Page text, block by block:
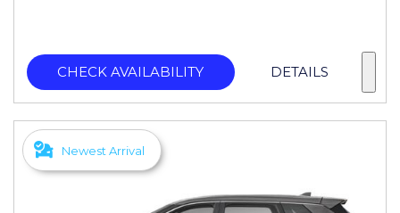
CHECK AVAILABILITY DETAILS
Newest Arrival